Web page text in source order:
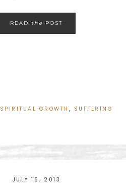
READ the POST
SPIRITUAL GROWTH , SUFFERING
JULY 16, 2013